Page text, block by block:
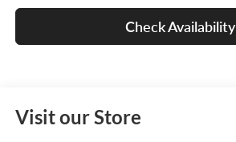
Check Availability
Visit our Store